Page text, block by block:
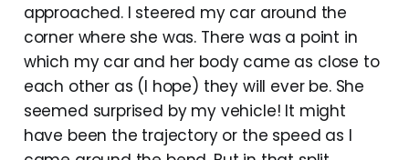
approached. I steered my car around the
corner where she was. There was a point in
which my car and her body came as close to
each other as (I hope) they will ever be. She
seemed surprised by my vehicle! It might
have been the trajectory or the speed as I